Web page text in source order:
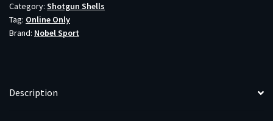
.410
ga
3"
fps
Category: Shotgun Shells
Tag: Online Only
Brand: Nobel Sport
Description